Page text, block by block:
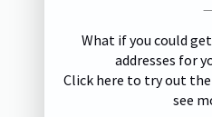
—
What if you could
addresses for
Click here to try out
see